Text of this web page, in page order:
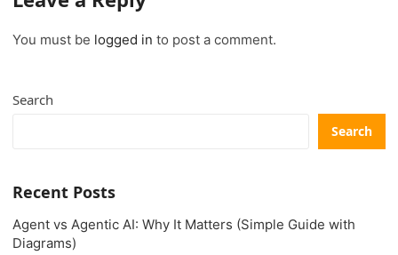
You must be logged in to post a comment.
Search
Search
Recent Posts
Agent vs Agentic AI: Why It Matters (Simple Guide with
Diagrams)